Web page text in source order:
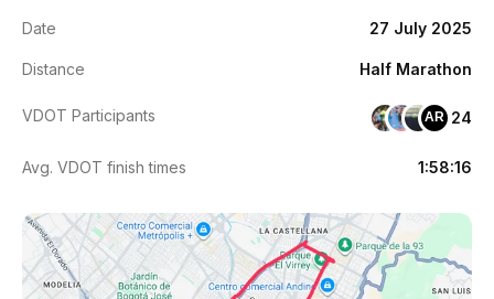
Date 27 July 2025
Distance Half Marathon
VDOT Participants AR 24
Avg. VDOT finish times 1:58:16